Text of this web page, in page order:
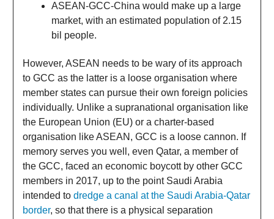
ASEAN-GCC-China would make up a large
market, with an estimated population of 2.15
bil people.
However, ASEAN needs to be wary of its approach
to GCC as the latter is a loose organisation where
member states can pursue their own foreign policies
individually. Unlike a supranational organisation like
the European Union (EU) or a charter-based
organisation like ASEAN, GCC is a loose cannon. If
memory serves you well, even Qatar, a member of
the GCC, faced an economic boycott by other GCC
members in 2017, up to the point Saudi Arabia
intended to dredge a canal at the Saudi Arabia-Qatar
border, so that there is a physical separation